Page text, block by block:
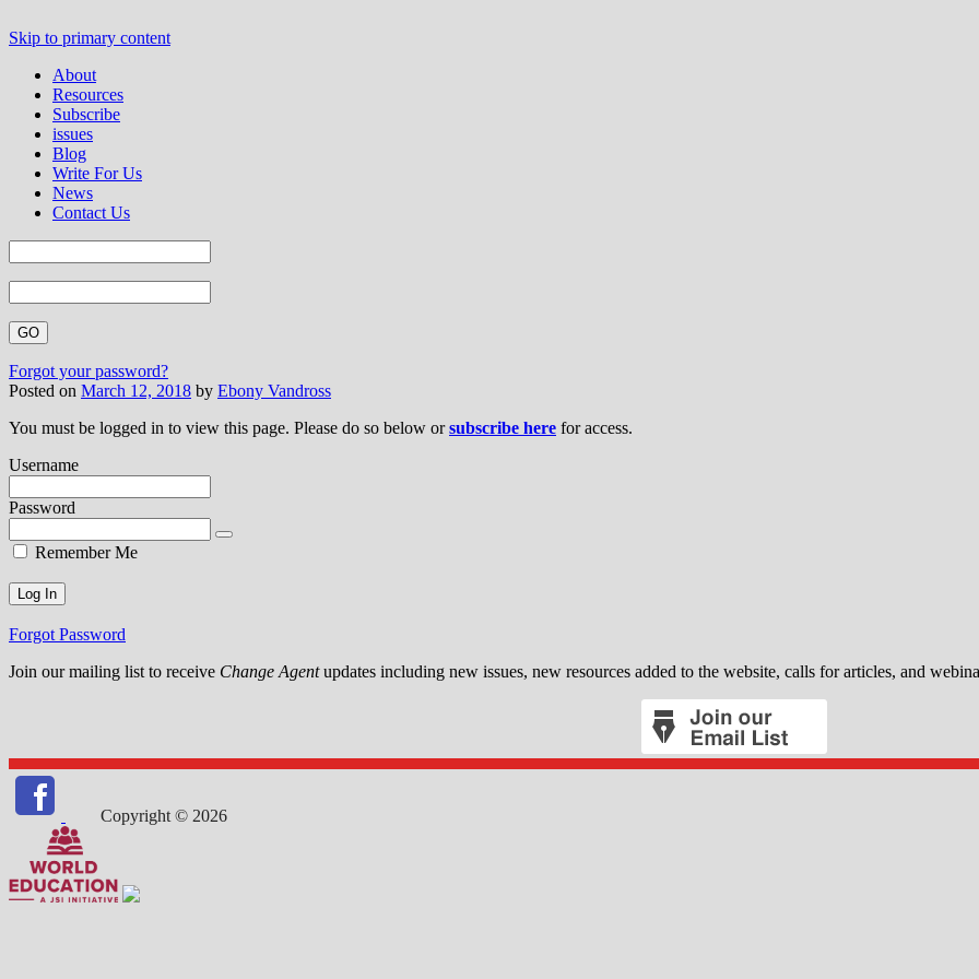
Skip to primary content
About
Resources
Subscribe
issues
Blog
Write For Us
News
Contact Us
Forgot your password?
Posted on March 12, 2018 by Ebony Vandross
You must be logged in to view this page. Please do so below orsubscribe here for access.
Username
Password
Remember Me
Forgot Password
Join our mailing list to receive Change Agentupdates including new issues, new resources added to the website, calls for articles, and
Copyright © 2026